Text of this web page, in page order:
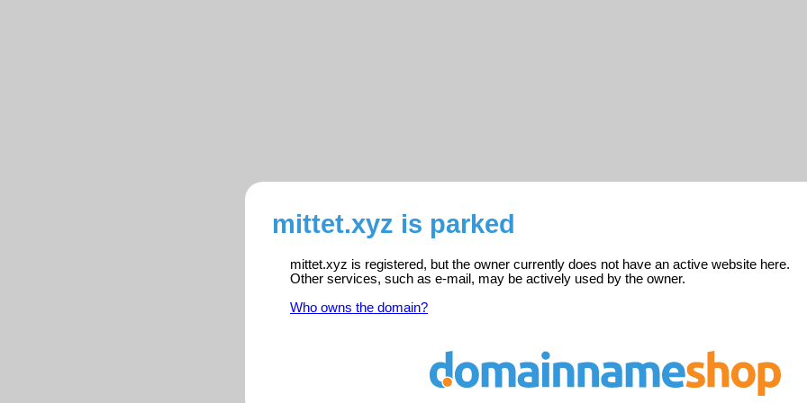
mittet.xyz is parked
mittet.xyz is registered, but the owner currently does not have an active website here.
Other services, such as e-mail, may be actively used by the owner.
Who owns the domain?